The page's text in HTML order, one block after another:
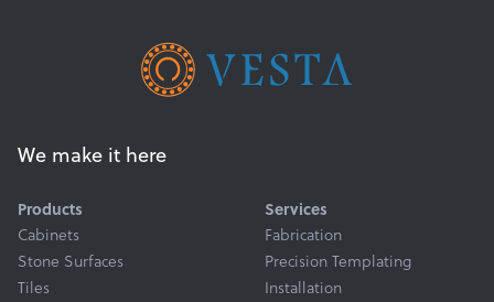
We make it here
Products
Cabinets
Stone Surfaces
Tiles
Services
Fabrication
Precision Templating
Installation